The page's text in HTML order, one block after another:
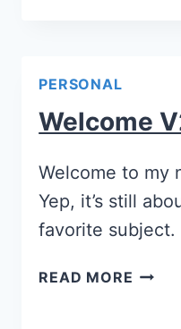
PERSONAL
Welcome
Welcome to my
Yep, it’s still
favorite
READ MORE